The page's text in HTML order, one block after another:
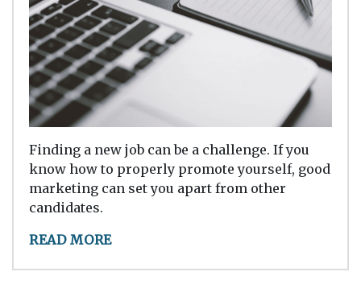
Finding a new job can be a challenge. If you
know how to properly promote yourself, good
marketing can set you apart from other
candidates.
READ MORE